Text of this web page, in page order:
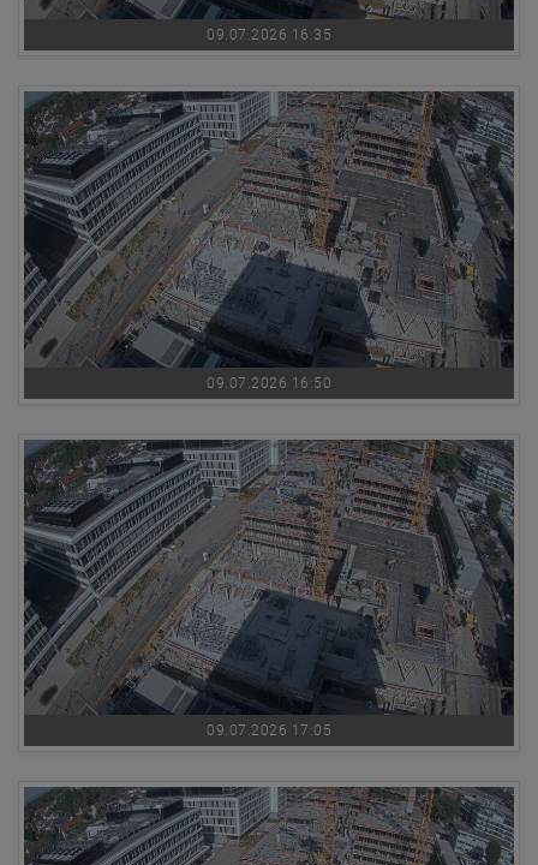
09.07.2026 16:35
09.07.2026 16:50
09.07.2026 17:05